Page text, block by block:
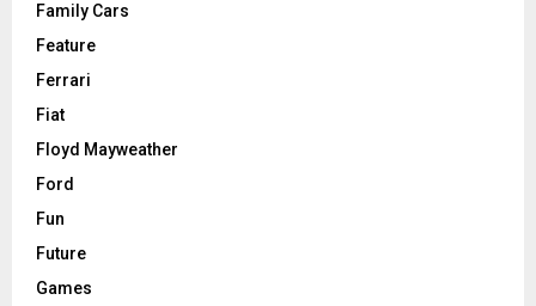
Family Cars
Feature
Ferrari
Fiat
Floyd Mayweather
Ford
Fun
Future
Games